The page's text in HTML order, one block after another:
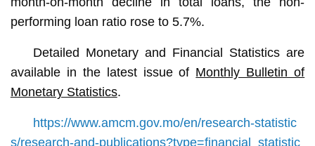
performing loan ratio rose to 5.7%.
Detailed Monetary and Financial Statistics are
available in the latest issue of Monthly Bulletin of
Monetary Statistics.
https://www.amcm.gov.mo/en/research-statistic
s/research-and-publications?type=financial_statistic